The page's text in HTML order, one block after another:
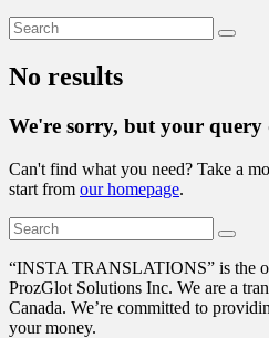
No results
We're sorry, but your query
Can't find what you need? Take a
start from our homepage.
“INSTA TRANSLATIONS” is the
ProzGlot Solutions Inc. We are a
Canada. We’re committed to
your money.